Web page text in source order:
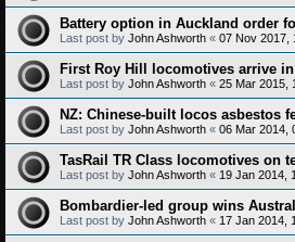
Battery option in Auckland order
Last post by John Ashworth « 07 Nov 2017,
First Roy Hill locomotives arrive
Last post by John Ashworth « 25 Mar 2015,
NZ: Chinese-built locos asbestos
Last post by John Ashworth « 06 Mar 2014,
TasRail TR Class locomotives on
Last post by John Ashworth « 19 Jan 2014,
Bombardier-led group wins
Last post by John Ashworth « 17 Jan 2014,